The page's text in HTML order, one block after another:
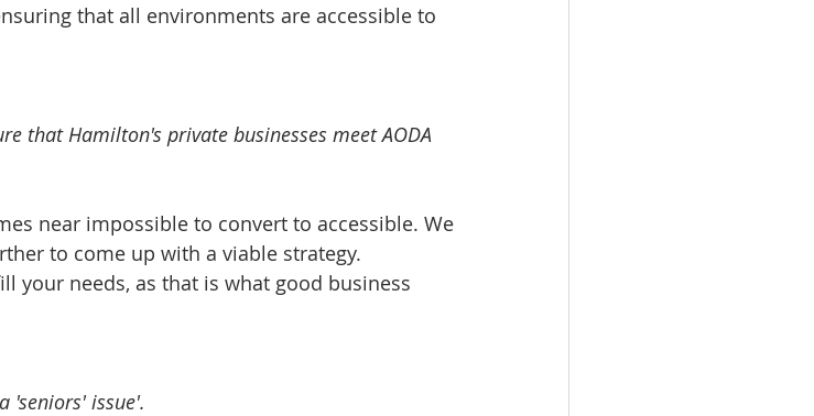
that all environments are accessible to
that Hamilton's private businesses meet AODA
near impossible to convert to accessible. We
to come up with a viable strategy.
your needs, as that is what good business
'seniors' issue'.